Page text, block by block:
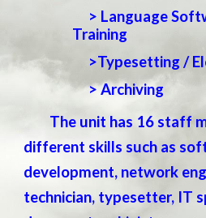
> Language
Training
>Typesetting /
> Archiving
The unit has 16 staff
different skills such as
development, network
technician, typesetter, IT